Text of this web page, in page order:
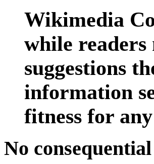
Wikimedia
while
suggestions
information
fitness for
No